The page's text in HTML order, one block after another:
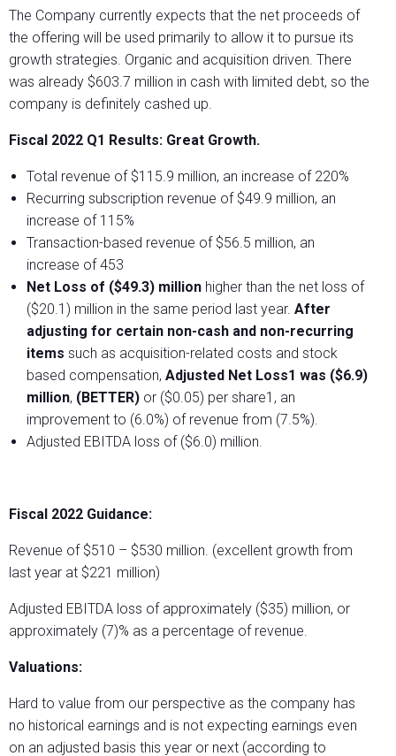
The Company currently expects that the net proceeds of
the offering will be used primarily to allow it to pursue its
growth strategies. Organic and acquisition driven. There
was already $603.7 million in cash with limited debt, so the
company is definitely cashed up.
Fiscal 2022 Q1 Results: Great Growth.
Total revenue of $115.9 million, an increase of 220%
Recurring subscription revenue of $49.9 million, an
increase of 115%
Transaction-based revenue of $56.5 million, an
increase of 453
Net Loss of ($49.3) million higher than the net loss of
($20.1) million in the same period last year. After
adjusting for certain non-cash and non-recurring
items such as acquisition-related costs and stock
based compensation, Adjusted Net Loss1 was ($6.9)
million, (BETTER) or ($0.05) per share1, an
improvement to (6.0%) of revenue from (7.5%).
Adjusted EBITDA loss of ($6.0) million.
Fiscal 2022 Guidance:
Revenue of $510 – $530 million. (excellent growth from
last year at $221 million)
Adjusted EBITDA loss of approximately ($35) million, or
approximately (7)% as a percentage of revenue.
Valuations:
Hard to value from our perspective as the company has
no historical earnings and is not expecting earnings even
on an adjusted basis this year or next (according to